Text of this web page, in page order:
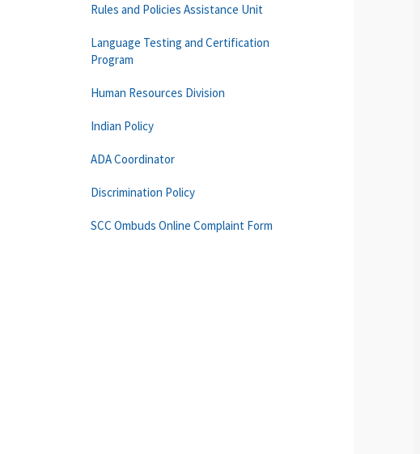
Rules and Policies Assistance Unit
Language Testing and Certification
Program
Human Resources Division
Indian Policy
ADA Coordinator
Discrimination Policy
SCC Ombuds Online Complaint Form